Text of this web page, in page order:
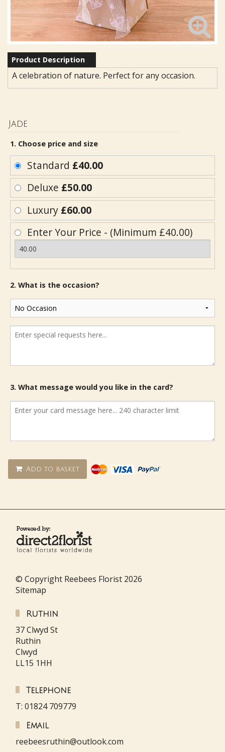
Product Description
A celebration of nature. Perfect for any occasion.
Jade
1. Choose price and size
Standard £40.00
Deluxe £50.00
Luxury £60.00
Enter Your Price - (Minimum £40.00)
2. What is the occasion?
3. What message would you like in the card?
Add to basket
© Copyright Reebees Florist 2026
Sitemap
Ruthin
37 Clwyd St
Ruthin
Clwyd
LL15 1HH
Telephone
T: 01824 709779
Email
reebeesruthin@outlook.com